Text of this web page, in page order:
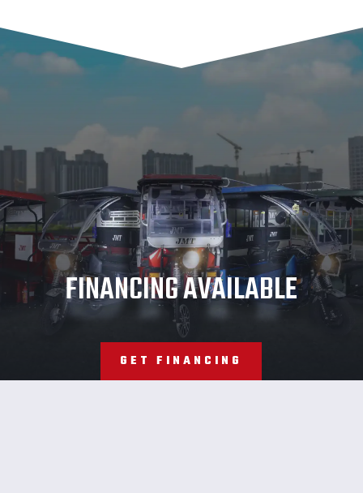
JMT
FINANCING AVAILABLE
GET FINANCING